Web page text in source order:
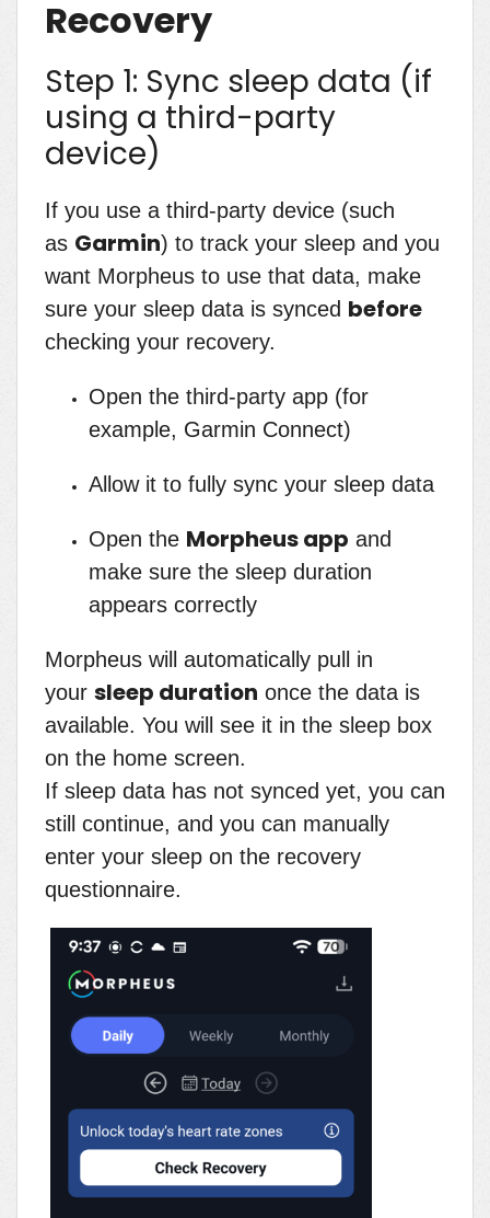
Recovery
Step 1: Sync sleep data (if
using a third-party
device)
If you use a third-party device (such
as Garmin) to track your sleep and you
want Morpheus to use that data, make
sure your sleep data is synced before
checking your recovery.
Open the third-party app (for
example, Garmin Connect)
Allow it to fully sync your sleep data
Open the Morpheus app and
make sure the sleep duration
appears correctly
Morpheus will automatically pull in
your sleep duration once the data is
available. You will see it in the sleep box
on the home screen.
If sleep data has not synced yet, you can
still continue, and you can manually
enter your sleep on the recovery
questionnaire.